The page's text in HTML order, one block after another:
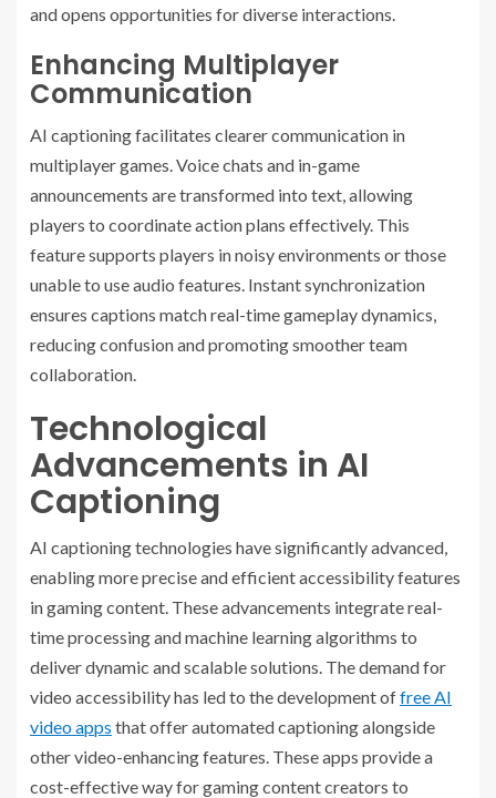
and opens opportunities for diverse interactions.
Enhancing Multiplayer
Communication
AI captioning facilitates clearer communication in
multiplayer games. Voice chats and in-game
announcements are transformed into text, allowing
players to coordinate action plans effectively. This
feature supports players in noisy environments or those
unable to use audio features. Instant synchronization
ensures captions match real-time gameplay dynamics,
reducing confusion and promoting smoother team
collaboration.
Technological
Advancements in AI
Captioning
AI captioning technologies have significantly advanced,
enabling more precise and efficient accessibility features
in gaming content. These advancements integrate real-
time processing and machine learning algorithms to
deliver dynamic and scalable solutions. The demand for
video accessibility has led to the development offree AI
video apps that offer automated captioning alongside
other video-enhancing features. These apps provide a
cost-effective way for gaming content creators to